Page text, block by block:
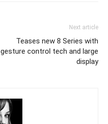
Next article
Teases new 8 Series with
gesture control tech and large
display